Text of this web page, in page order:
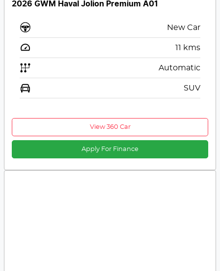
2026 GWM Haval Jolion Premium A01
New Car
11 kms
Automatic
SUV
View 360 Car
Apply For Finance